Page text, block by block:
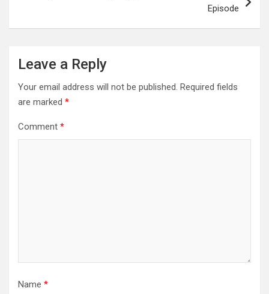
Episode
Leave a Reply
Your email address will not be published. Required fields
are marked *
Comment *
Name *